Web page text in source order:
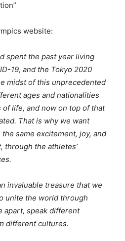
website:
spent the past year living
19, and the Tokyo 2020
midst of this unprecedented
ages and nationalities
of life, and now on top of that
That is why we want
same excitement, joy, and
through the athletes’
invaluable treasure that we
unite the world through
speak different
different cultures.